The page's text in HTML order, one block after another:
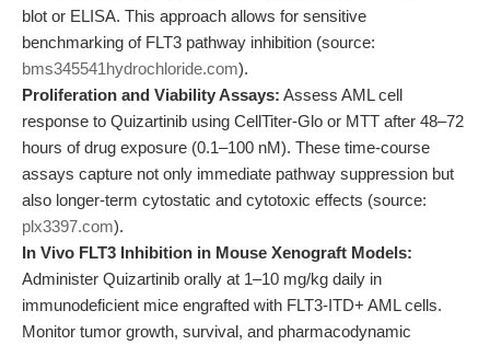
blot or ELISA. This approach allows for sensitive
benchmarking of FLT3 pathway inhibition (source:
bms345541hydrochloride.com).
Proliferation and Viability Assays: Assess AML cell
response to Quizartinib using CellTiter-Glo or MTT after 48–72
hours of drug exposure (0.1–100 nM). These time-course
assays capture not only immediate pathway suppression but
also longer-term cytostatic and cytotoxic effects (source:
plx3397.com).
In Vivo FLT3 Inhibition in Mouse Xenograft Models:
Administer Quizartinib orally at 1–10 mg/kg daily in
immunodeficient mice engrafted with FLT3-ITD+ AML cells.
Monitor tumor growth, survival, and pharmacodynamic